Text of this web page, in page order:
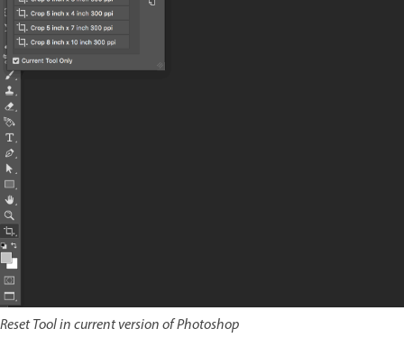
Reset Tool in current version of Photoshop